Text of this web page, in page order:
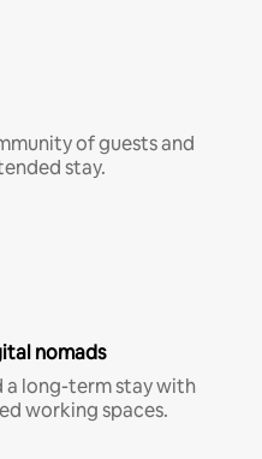
of guests and
stay.
nomads
a long-term stay with
working spaces.